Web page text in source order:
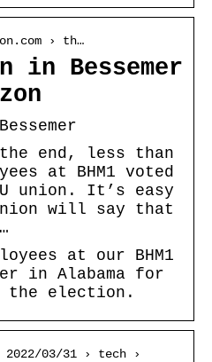
› th…
in Bessemer
end, less than
at BHM1 voted
union. It’s easy
will say that
at our BHM1
in Alabama for
election.
2022/03/31 › tech ›